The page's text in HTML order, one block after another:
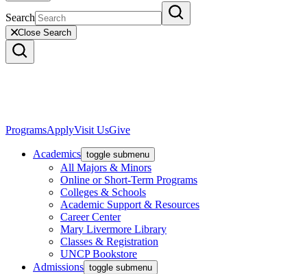
Search
Close Search
ProgramsApplyVisit UsGive
Academics toggle submenu
All Majors & Minors
Online or Short-Term Programs
Colleges & Schools
Academic Support & Resources
Career Center
Mary Livermore Library
Classes & Registration
UNCP Bookstore
Admissions toggle submenu